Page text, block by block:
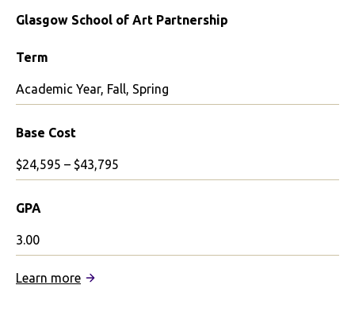
Glasgow School of Art Partnership
Term
Academic Year, Fall, Spring
Base Cost
$24,595 – $43,795
GPA
3.00
Learn more: